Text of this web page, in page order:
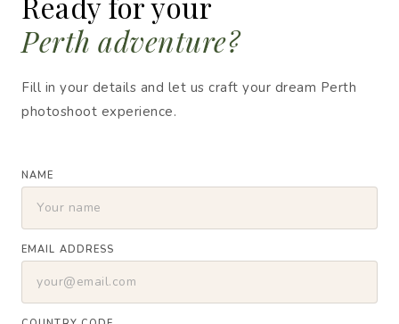
Perth adventure?
Fill in your details and let us craft your dream Perth
photoshoot experience.
NAME
EMAIL ADDRESS